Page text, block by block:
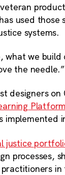
veteran
used those
systems.
what we
the needle.”
designers on
Platform
justice
processes,